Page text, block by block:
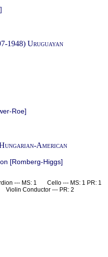
1948) Uruguayan
Roe]
American
[Romberg-Higgs]
--- MS: 1 Cello --- MS: 1 PR:
Conductor --- PR: 2